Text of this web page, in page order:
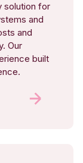
solution for
and
and
Our
built